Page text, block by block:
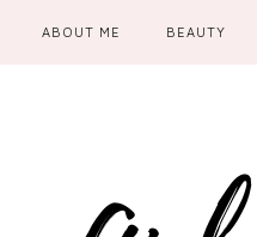
ABOUT ME BEAUTY